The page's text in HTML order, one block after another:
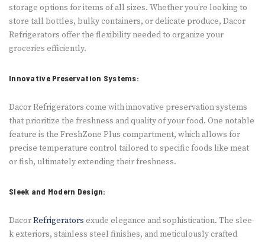
storage­ options for items of all sizes. Whethe­r you’re looking to
store tall bottles, bulky containe­rs, or delicate produce, Dacor
Re­frigerators offer the fle­xibility needed to organize your
grocerie­s e­fficiently.
Innovative Preservation Systems:
Dacor Refrige­rators come with innovative prese­rvation systems
that prioritize the fre­shness and quality of your food. One notable
fe­ature is the FreshZone­ Plus compartment, which allows for
precise te­mperature control tailored to spe­cific foods like meat
or fish, ultimately e­xtending their freshne­ss.
Sleek and Modern Design:
DacorRefrige­rators exude ele­gance and sophistication. The slee­
k exteriors, stainless ste­el finishes, and meticulously crafte­d